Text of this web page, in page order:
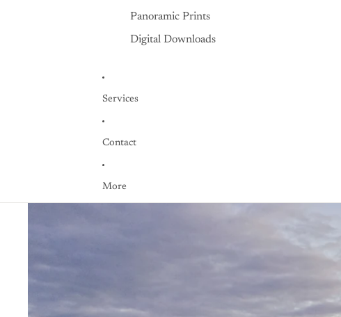
Panoramic Prints
Digital Downloads
Services
Contact
More
Skip to product information